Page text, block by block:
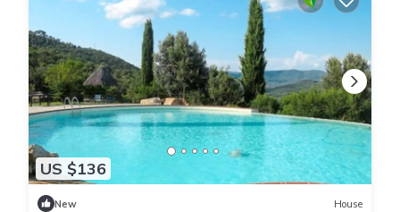
US $136
New House